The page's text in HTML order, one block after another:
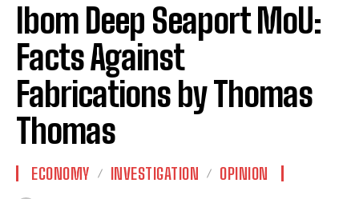
Ibom Deep Seaport MoU:
Facts Against
Fabrications by Thomas
Thomas
ECONOMY INVESTIGATION OPINION